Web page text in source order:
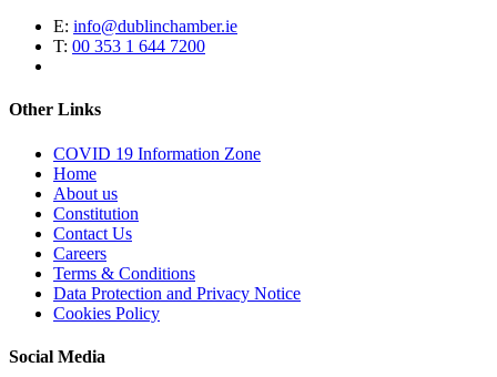
E: info@dublinchamber.ie
T: 00 353 1 644 7200
Other Links
COVID 19 Information Zone
Home
About us
Constitution
Contact Us
Careers
Terms & Conditions
Data Protection and Privacy Notice
Cookies Policy
Social Media